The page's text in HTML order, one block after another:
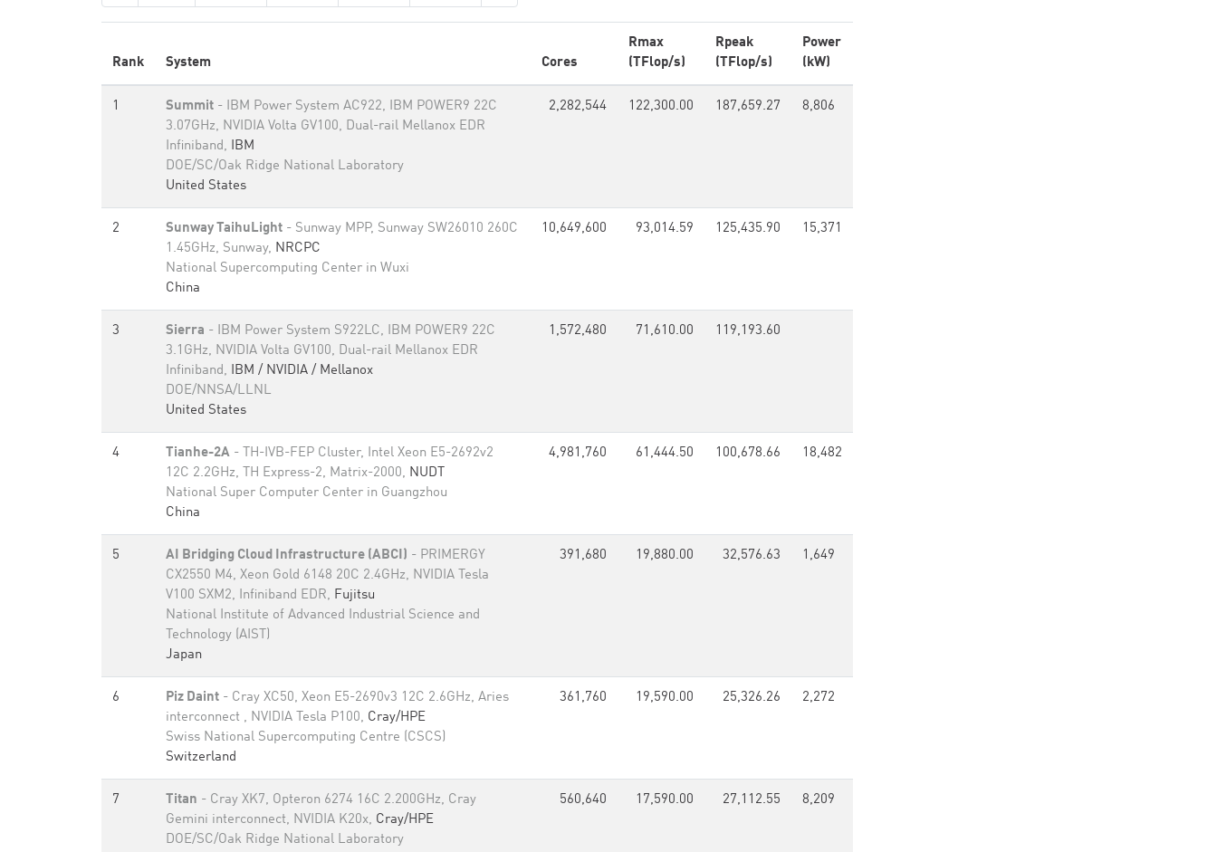
Rank System Cores
Rmax
(TFlop/s)
Rpeak
(TFlop/s)
Power
(kW)
1 Summit - IBM Power System AC922, IBM POWER9 22C
3.07GHz, NVIDIA Volta GV100, Dual-rail Mellanox EDR
Infiniband, IBM
DOE/SC/Oak Ridge National Laboratory
United States
2,282,544 122,300.00 187,659.27 8,806
2 Sunway TaihuLight - Sunway MPP, Sunway SW26010 260C
1.45GHz, Sunway, NRCPC
National Supercomputing Center in Wuxi
China
10,649,600 93,014.59 125,435.90 15,371
3 Sierra - IBM Power System S922LC, IBM POWER9 22C
3.1GHz, NVIDIA Volta GV100, Dual-rail Mellanox EDR
Infiniband, IBM / NVIDIA / Mellanox
DOE/NNSA/LLNL
United States
1,572,480 71,610.00 119,193.60
4 Tianhe-2A - TH-IVB-FEP Cluster, Intel Xeon E5-2692v2
12C 2.2GHz, TH Express-2, Matrix-2000, NUDT
National Super Computer Center in Guangzhou
China
4,981,760 61,444.50 100,678.66 18,482
5 AI Bridging Cloud Infrastructure (ABCI) - PRIMERGY
CX2550 M4, Xeon Gold 6148 20C 2.4GHz, NVIDIA Tesla
V100 SXM2, Infiniband EDR, Fujitsu
National Institute of Advanced Industrial Science and
Technology (AIST)
Japan
391,680 19,880.00 32,576.63 1,649
6 Piz Daint - Cray XC50, Xeon E5-2690v3 12C 2.6GHz, Aries
interconnect , NVIDIA Tesla P100, Cray/HPE
Swiss National Supercomputing Centre (CSCS)
Switzerland
361,760 19,590.00 25,326.26 2,272
7 Titan - Cray XK7, Opteron 6274 16C 2.200GHz, Cray
Gemini interconnect, NVIDIA K20x, Cray/HPE
DOE/SC/Oak Ridge National Laboratory
560,640 17,590.00 27,112.55 8,209